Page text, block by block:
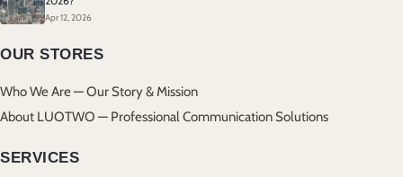
Apr 12, 2026
OUR STORES
Who We Are — Our Story & Mission
About LUOTWO — Professional Communication Solutions
SERVICES